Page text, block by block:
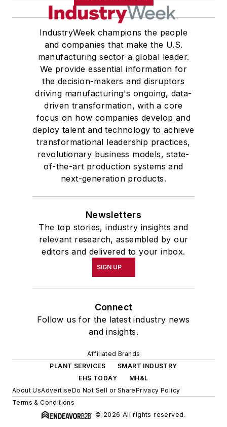
IndustryWeek champions the people
and companies that make the U.S.
manufacturing sector a global leader.
We provide essential information for
the decision-makers and disruptors
driving manufacturing's ongoing, data-
driven transformation, with a core
focus on how companies develop and
deploy talent and technology to achieve
transformational leadership practices,
revolutionary business models, state-
of-the-art production systems and
next-generation products.
Newsletters
The top stories, industry insights and
relevant research, assembled by our
editors and delivered to your inbox.
SIGN UP
Connect
Follow us for the latest industry news
and insights.
Affiliated Brands
PLANT SERVICES
SMART INDUSTRY
EHS TODAY
MH&L
About UsAdvertiseDo Not Sell or SharePrivacy Policy
Terms & Conditions
© 2026 All rights reserved.